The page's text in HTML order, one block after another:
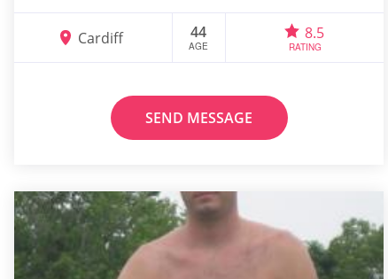
Cardiff 44
AGE
8.5
RATING
SEND MESSAGE